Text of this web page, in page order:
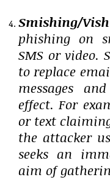
Smishing/
phishing on
SMS or video.
to replace
messages
effect. For
or text
the attacker
seeks an
aim of